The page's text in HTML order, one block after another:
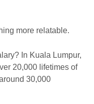
more relatable.
In Kuala Lumpur,
20,000 lifetimes of
30,000